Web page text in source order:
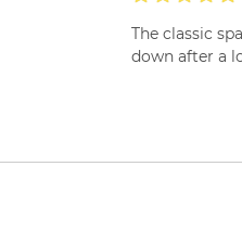
The classic
down after a